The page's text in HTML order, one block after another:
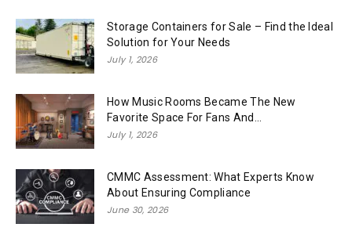
Storage Containers for Sale – Find the Ideal
Solution for Your Needs
July 1, 2026
How Music Rooms Became The New
Favorite Space For Fans And...
July 1, 2026
CMMC Assessment: What Experts Know
About Ensuring Compliance
June 30, 2026